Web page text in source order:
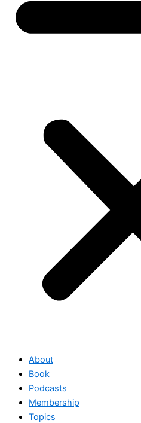
About
Book
Podcasts
Membership
Topics